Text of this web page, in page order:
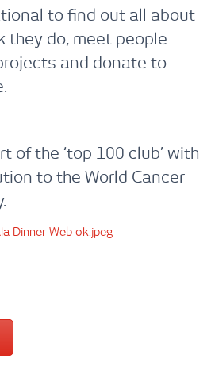
to find out all about
they do, meet people
and donate to
of the ‘top 100 club’ with
to the World Cancer